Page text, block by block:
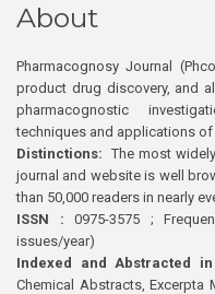
About
Pharmacognosy Journal
product drug discovery, and
pharmacognostic
techniques and applications
Distinctions: The most
journal and website is well
than 50,000 readers in nearly
ISSN : 0975-3575 ;
issues/year)
Indexed and Abstracted
Chemical Abstracts, Excerpta